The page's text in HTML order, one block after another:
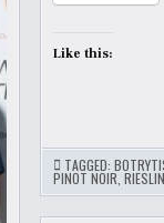
Like this:
TAGGED:
PINOT NOIR